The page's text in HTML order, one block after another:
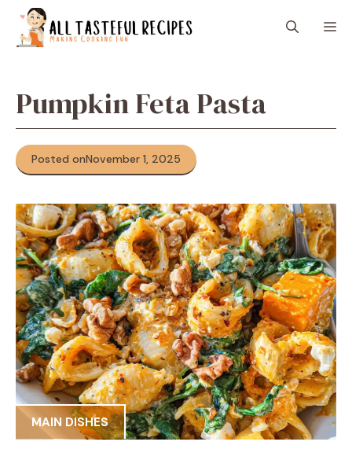
content
Pumpkin Feta Pasta
Posted onNovember 1, 2025
MAIN DISHES